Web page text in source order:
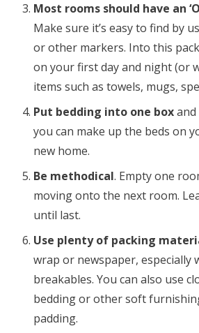
Most rooms should have an
Make sure it’s easy to find by
or other markers. Into this
on your first day and night (or
items such as towels, mugs,
Put bedding into one boxand
you can make up the beds on
new home.
Be methodical. Empty one
moving onto the next room.
until last.
Use plenty of packing
wrap or newspaper, especially
breakables. You can also use
bedding or other soft
padding.